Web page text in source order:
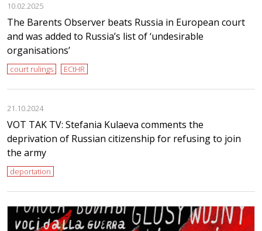
10.02.2025
The Barents Observer beats Russia in European court
and was added to Russia’s list of ‘undesirable
organisations’
court rulings ECtHR
21.10.2024
VOT TAK TV: Stefania Kulaeva comments the
deprivation of Russian citizenship for refusing to join
the army
deportation